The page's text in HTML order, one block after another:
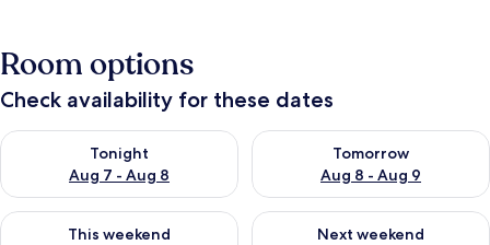
Room options
Check availability for these dates
Tonight
Aug 7 - Aug 8
Check availability for tonight Aug 7 - Aug 8
Tomorrow
Aug 8 - Aug 9
Check availability for
This weekend
Check availability for this weekend Aug 7 - Aug 9
Next weekend
Check availability for next